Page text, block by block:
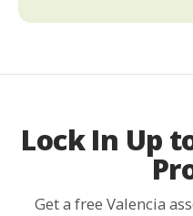
Lock In Up
Get a free Valencia